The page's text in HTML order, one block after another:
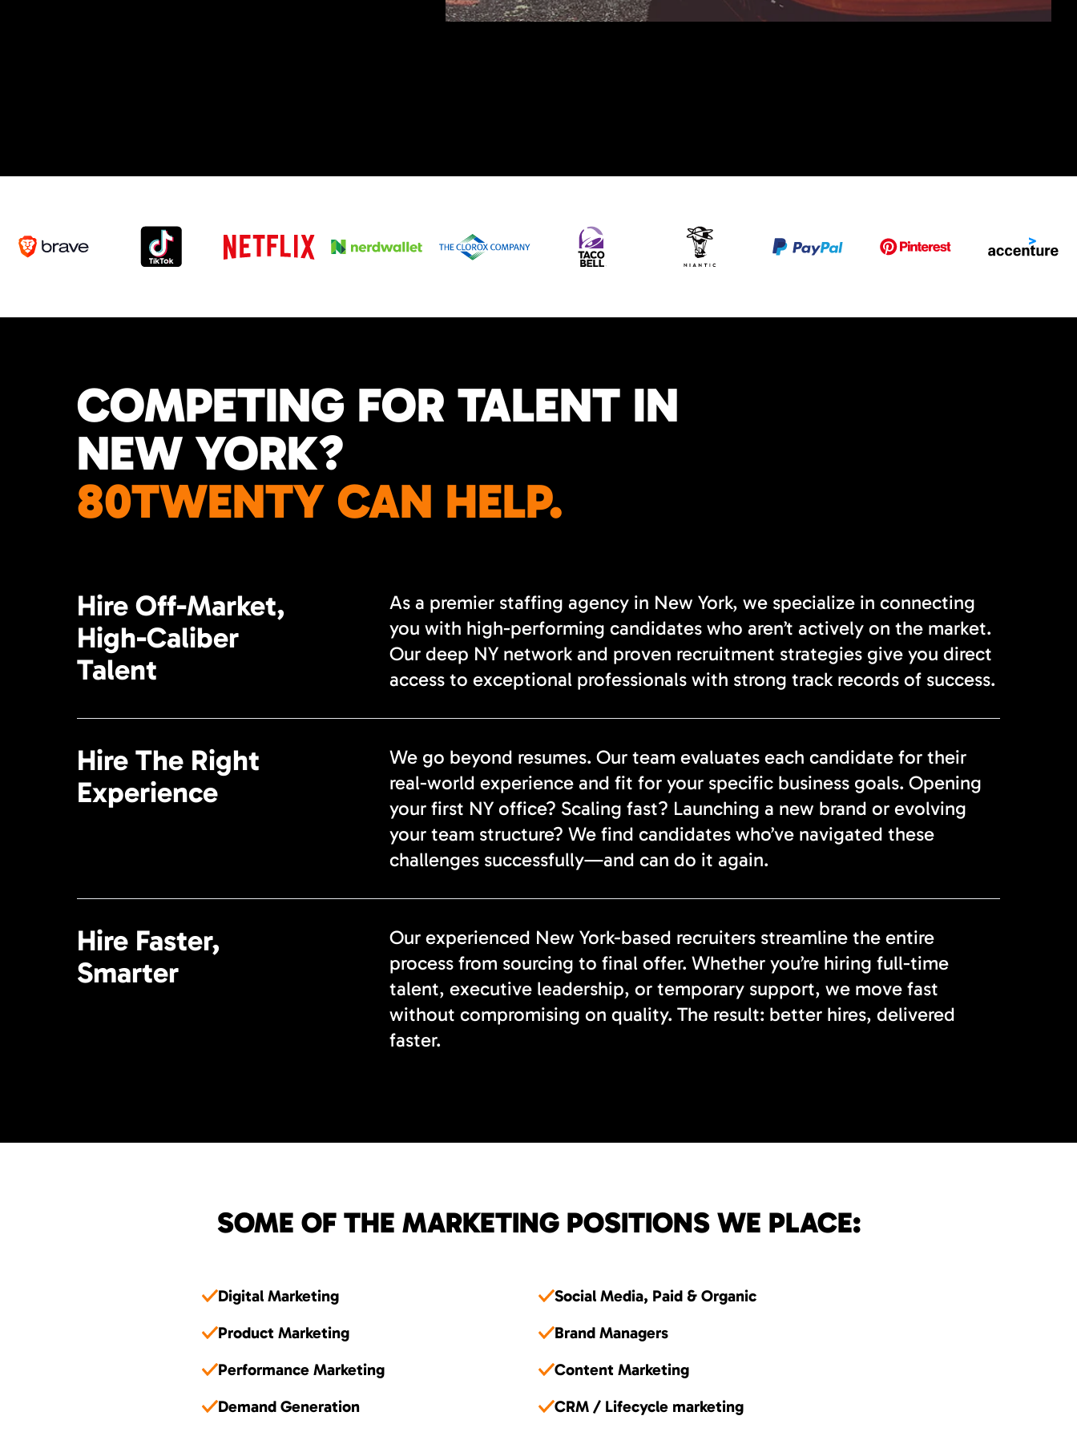
COMPETING FOR TALENT IN
NEW YORK?
80TWENTY CAN HELP.
Hire Off-Market,
High-Caliber
Talent
As a premier staffing agency in New York, we specialize in connecting
you with high-performing candidates who aren’t actively on the market.
Our deep NY network and proven recruitment strategies give you direct
access to exceptional professionals with strong track records of success.
Hire The Right
Experience
We go beyond resumes. Our team evaluates each candidate for their
real-world experience and fit for your specific business goals. Opening
your first NY office? Scaling fast? Launching a new brand or evolving
your team structure? We find candidates who’ve navigated these
challenges successfully—and can do it again.
Hire Faster,
Smarter
Our experienced New York-based recruiters streamline the entire
process from sourcing to final offer. Whether you’re hiring full-time
talent, executive leadership, or temporary support, we move fast
without compromising on quality. The result: better hires, delivered
faster.
SOME OF THE MARKETING POSITIONS WE PLACE:
Digital Marketing
Social Media, Paid & Organic
Product Marketing
Brand Managers
Performance Marketing
Content Marketing
Demand Generation
CRM / Lifecycle marketing